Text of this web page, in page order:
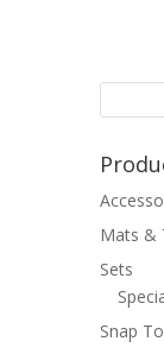
Mats &
Sets
Snap